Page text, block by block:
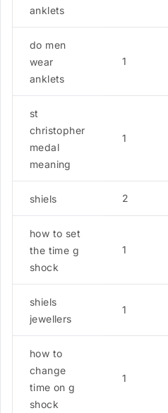
anklets
do men
wear
anklets
1
st
christopher
medal
meaning
1
shiels 2
how to set
the time g
shock
1
shiels
jewellers
1
how to
change
time on g
shock
1